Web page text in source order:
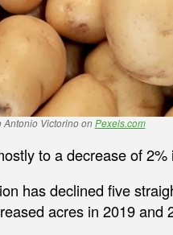
Antonio Victorino on Pexels.com
to a decrease of
has declined five
acres in 2019 and